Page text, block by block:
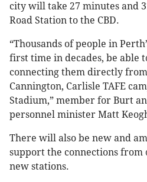
city will take 27 minutes and
Road Station to the CBD.
“Thousands of people in
first time in decades, be able
connecting them directly
Cannington, Carlisle TAFE
Stadium,” member for Burt
personnel minister Matt
There will also be new and
support the connections from
new stations.